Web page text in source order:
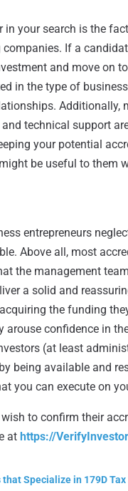
your search is the
If a
and move on
in the type of
Additionally,
technical support
your potential
be useful to them
entrepreneurs
Above all, most
the management
a solid and
the funding
arouse confidence in
(at least
being available and
you can execute on
to confirm their
at https://
Specialize in 179D